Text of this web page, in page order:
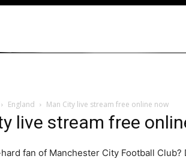
England Man City live stream free online now
live stream free
fan of Manchester City Football